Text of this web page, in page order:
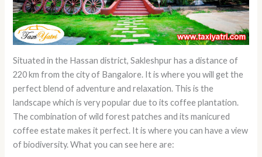
Situated in the Hassan district, Sakleshpur has a distance of
220 km from the city of Bangalore. It is where you will get the
perfect blend of adventure and relaxation. This is the
landscape which is very popular due to its coffee plantation.
The combination of wild forest patches and its manicured
coffee estate makes it perfect. It is where you can have a view
of biodiversity. What you can see here are: